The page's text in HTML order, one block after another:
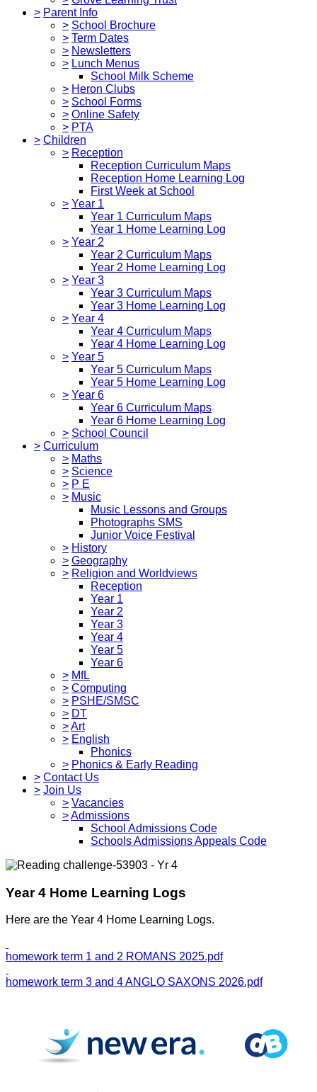
> Parent Info
> School Brochure
> Term Dates
> Newsletters
> Lunch Menus
School Milk Scheme
> Heron Clubs
> School Forms
> Online Safety
> PTA
> Children
> Reception
Reception Curriculum Maps
Reception Home Learning Log
First Week at School
> Year 1
Year 1 Curriculum Maps
Year 1 Home Learning Log
> Year 2
Year 2 Curriculum Maps
Year 2 Home Learning Log
> Year 3
Year 3 Curriculum Maps
Year 3 Home Learning Log
> Year 4
Year 4 Curriculum Maps
Year 4 Home Learning Log
> Year 5
Year 5 Curriculum Maps
Year 5 Home Learning Log
> Year 6
Year 6 Curriculum Maps
Year 6 Home Learning Log
> School Council
> Curriculum
> Maths
> Science
> P E
> Music
Music Lessons and Groups
Photographs SMS
Junior Voice Festival
> History
> Geography
> Religion and Worldviews
Reception
Year 1
Year 2
Year 3
Year 4
Year 5
Year 6
> MfL
> Computing
> PSHE/SMSC
> DT
>Art
> English
Phonics
> Phonics & Early Reading
> Contact Us
> Join Us
> Vacancies
>Admissions
School Admissions Code
Schools Admissions Appeals Code
Year 4 Home Learning Logs
Here are the Year 4 Home Learning Logs.
homework term 1 and 2 ROMANS 2025.pdf
homework term 3 and 4 ANGLO SAXONS 2026.pdf